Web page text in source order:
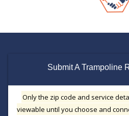
Submit A Trampoline
Only the zip code and service
viewable until you choose and